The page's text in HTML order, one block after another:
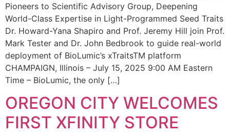
Pioneers to Scientific Advisory Group, Deepening
World-Class Expertise in Light-Programmed Seed Traits
Dr. Howard-Yana Shapiro and Prof. Jeremy Hill join Prof.
Mark Tester and Dr. John Bedbrook to guide real-world
deployment of BioLumic’s xTraitsTM platform
CHAMPAIGN, Illinois – July 15, 2025 9:00 AM Eastern
Time – BioLumic, the only […]
OREGON CITY WELCOMES
FIRST XFINITY STORE